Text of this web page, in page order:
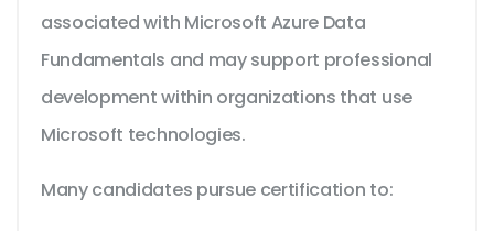
associated with Microsoft Azure Data
Fundamentals and may support professional
development within organizations that use
Microsoft technologies.
Many candidates pursue certification to: